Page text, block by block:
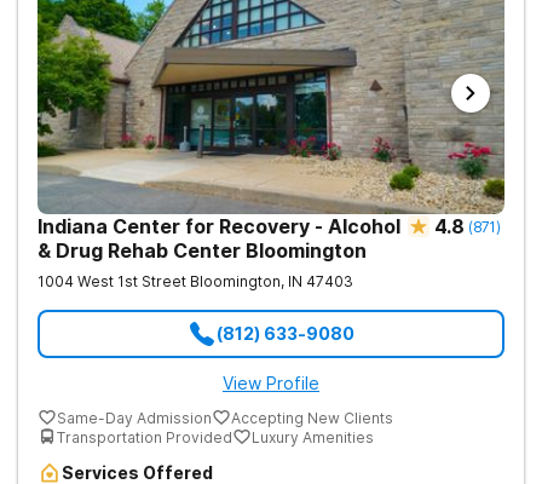
Indiana Center for Recovery - Alcohol
& Drug Rehab Center Bloomington
4.8 (871)
1004 West 1st Street Bloomington, IN 47403
(812) 633-9080
View Profile
Same-Day Admission
Accepting New Clients
Transportation Provided
Luxury Amenities
Services Offered